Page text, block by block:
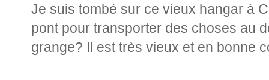
Je suis tombé sur ce vieux hangar à
pont pour transporter des choses au
grange? Il est très vieux et en bonne